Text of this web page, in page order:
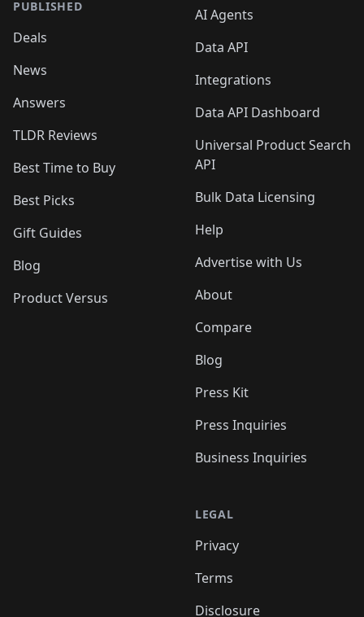
PUBLISHED
Deals
News
Answers
TLDR Reviews
Best Time to Buy
Best Picks
Gift Guides
Blog
Product Versus
AI Agents
Data API
Integrations
Data API Dashboard
Universal Product Search
API
Bulk Data Licensing
Help
Advertise with Us
About
Compare
Blog
Press Kit
Press Inquiries
Business Inquiries
LEGAL
Privacy
Terms
Disclosure